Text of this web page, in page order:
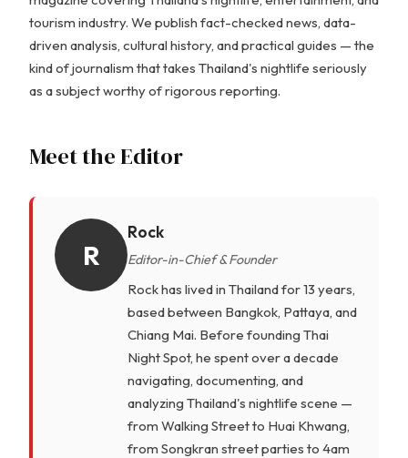
tourism industry. We publish fact-checked news, data-
driven analysis, cultural history, and practical guides — the
kind of journalism that takes Thailand's nightlife seriously
as a subject worthy of rigorous reporting.
Meet the Editor
R
Rock
Editor-in-Chief & Founder
Rock has lived in Thailand for 13 years,
based between Bangkok, Pattaya, and
Chiang Mai. Before founding Thai
Night Spot, he spent over a decade
navigating, documenting, and
analyzing Thailand's nightlife scene —
from Walking Street to Huai Khwang,
from Songkran street parties to 4am